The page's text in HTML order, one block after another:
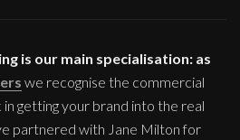
is our main specialisation: as
we recognise the commercial
getting your brand into the real
partnered with Jane Milton for